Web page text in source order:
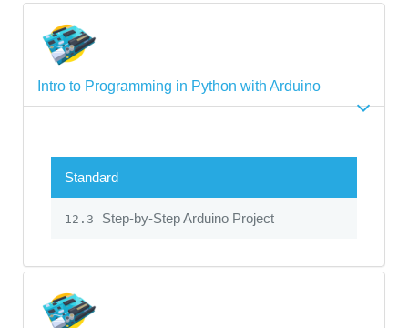
Intro to Programming in Python with Arduino
Standard
12.3 Step-by-Step Arduino Project